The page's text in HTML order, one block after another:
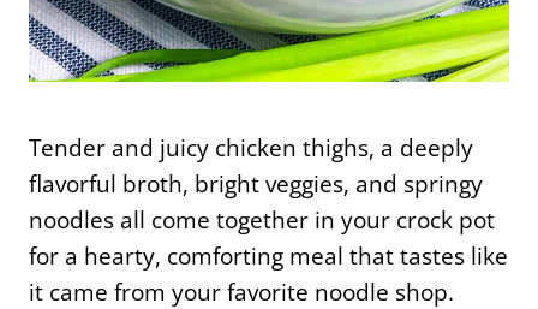
Tender and juicy chicken thighs, a deeply
flavorful broth, bright veggies, and springy
noodles all come together in your crock pot
for a hearty, comforting meal that tastes like
it came from your favorite noodle shop.